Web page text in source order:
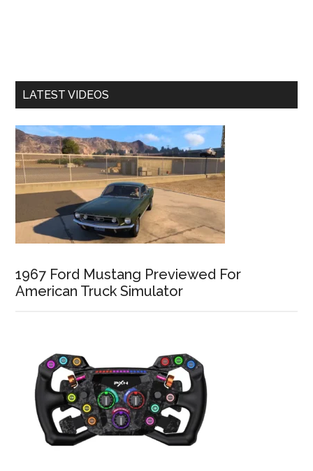
LATEST VIDEOS
1967 Ford Mustang Previewed For
American Truck Simulator